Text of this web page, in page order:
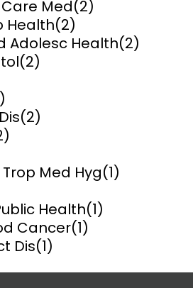
Med(2)
Health(2)
Adolesc Health(2)
(2)
(2)
Trop Med Hyg(1)
Health(1)
Cancer(1)
Dis(1)